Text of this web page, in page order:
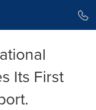
Its First